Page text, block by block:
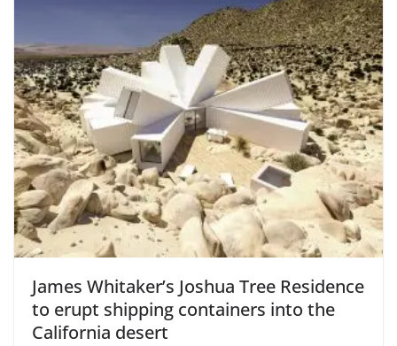
James Whitaker’s Joshua Tree Residence
to erupt shipping containers into the
California desert